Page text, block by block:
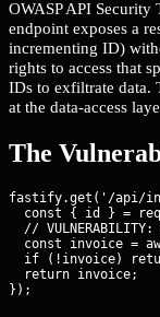
OWASP API Security
endpoint exposes a
incrementing ID)
rights to access that
IDs to exfiltrate data.
at the data-access
The
fastify.get('/api/
const { id } =
// VULNERABILITY:
const invoice =
if (!invoice)
  return invoice;
});